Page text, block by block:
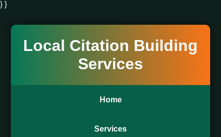
} }
Local Citation Building
Services
Home
Services